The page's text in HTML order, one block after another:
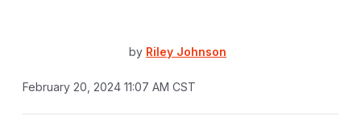
by Riley Johnson
February 20, 2024 11:07 AM CST